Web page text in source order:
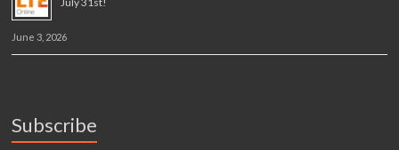
June 3, 2026
Subscribe